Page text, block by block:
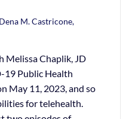
Dena M. Castricone,
Chaplik, JD
19 Public Health
May 11, 2023, and so
for telehealth.